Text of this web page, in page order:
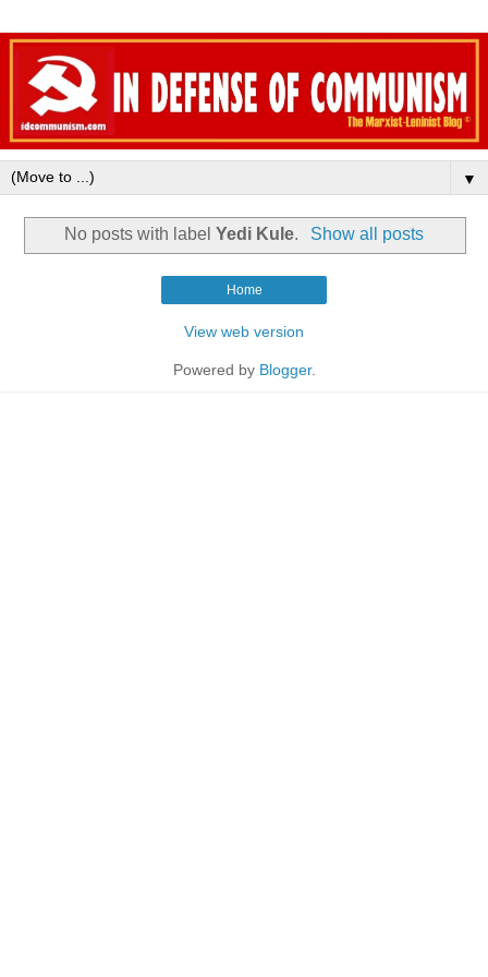
▼
No posts with labelYedi Kule. Show all posts
Home
View web version
Powered by Blogger.